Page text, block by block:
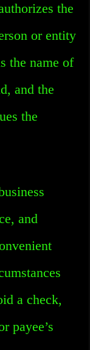
the
or entity
the name of
and the
the
and
a check,
payee’s